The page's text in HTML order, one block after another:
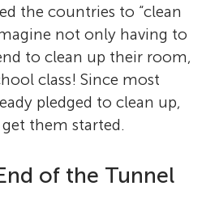
the countries to “clean
not only having to
to clean up their room,
class! Since most
pledged to clean up,
them started.
of the Tunnel